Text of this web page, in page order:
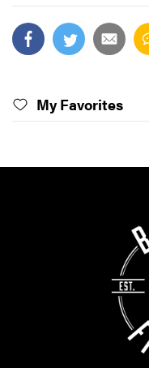
My Favorites